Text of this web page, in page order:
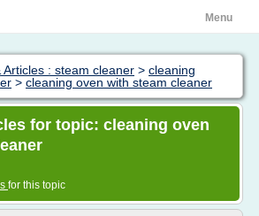
Menu
Articles : steam cleaner > cleaning
> cleaning oven with steam cleaner
for topic: cleaning oven
for this topic